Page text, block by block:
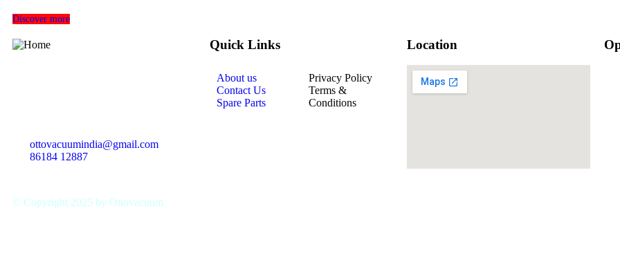
Discover more
ottovacuumindia@gmail.com
86184 12887
Quick Links
About us
Contact Us
Spare Parts
Privacy Policy
Terms &
Conditions
Location
© Copyright 2025 by Ottovacuum